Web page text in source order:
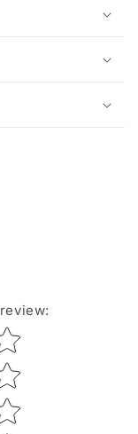
:
rating